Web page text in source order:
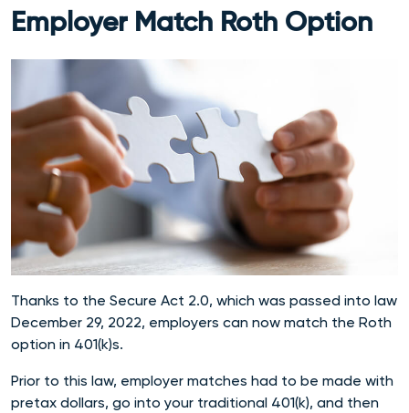
Employer Match Roth Option
Thanks to the Secure Act 2.0, which was passed into law
December 29, 2022, employers can now match the Roth
option in 401(k)s.
Prior to this law, employer matches had to be made with
pretax dollars, go into your traditional 401(k), and then